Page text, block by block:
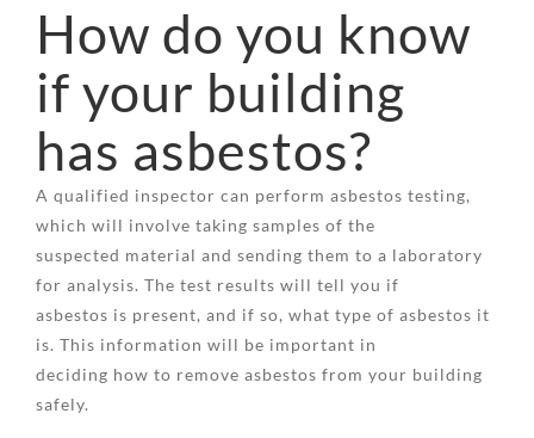
How do you know
if your building
has asbestos?
A qualified inspector can perform asbestos testing,
which will involve taking samples of the
suspected material and sending them to a laboratory
for analysis. The test results will tell you if
asbestos is present, and if so, what type of asbestos it
is. This information will be important in
deciding how to remove asbestos from your building
safely.